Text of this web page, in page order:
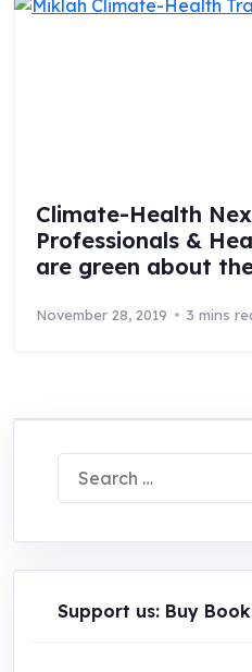
Climate-Health
Professionals &
are green about
November 28, 2019 3 mins
Search
for:
Support us: Buy